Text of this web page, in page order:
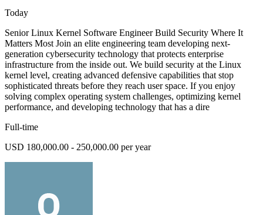
Today
Senior Linux Kernel Software Engineer Build Security Where It
Matters Most Join an elite engineering team developing next-
generation cybersecurity technology that protects enterprise
infrastructure from the inside out. We build security at the Linux
kernel level, creating advanced defensive capabilities that stop
sophisticated threats before they reach user space. If you enjoy
solving complex operating system challenges, optimizing kernel
performance, and developing technology that has a dire
Full-time
USD 180,000.00 - 250,000.00 per year